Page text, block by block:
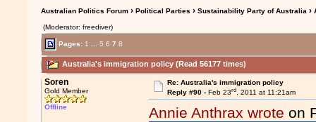
Australian Politics Forum ›Political Parties ›Sustainability Party of Australia ›
(Moderator: freediver)
Pages: 1 5 6 7 8
Australia's immigration policy (Read 56177 times)
Soren
Gold Member
Offline
Re: Australia's immigration policy
Reply #90 - Feb 23rd, 2011 at 11:21am
Annie Anthrax wrote on